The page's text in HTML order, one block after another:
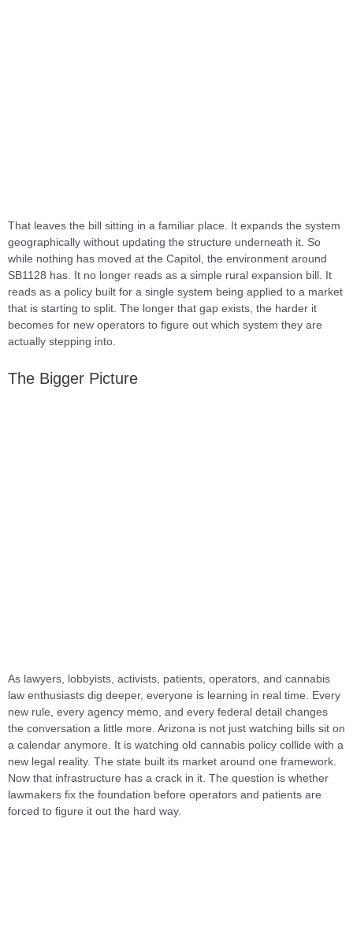
That leaves the bill sitting in a familiar place. It expands the system
geographically without updating the structure underneath it. So
while nothing has moved at the Capitol, the environment around
SB1128 has. It no longer reads as a simple rural expansion bill. It
reads as a policy built for a single system being applied to a market
that is starting to split. The longer that gap exists, the harder it
becomes for new operators to figure out which system they are
actually stepping into.
The Bigger Picture
As lawyers, lobbyists, activists, patients, operators, and cannabis
law enthusiasts dig deeper, everyone is learning in real time. Every
new rule, every agency memo, and every federal detail changes
the conversation a little more. Arizona is not just watching bills sit on
a calendar anymore. It is watching old cannabis policy collide with a
new legal reality. The state built its market around one framework.
Now that infrastructure has a crack in it. The question is whether
lawmakers fix the foundation before operators and patients are
forced to figure it out the hard way.